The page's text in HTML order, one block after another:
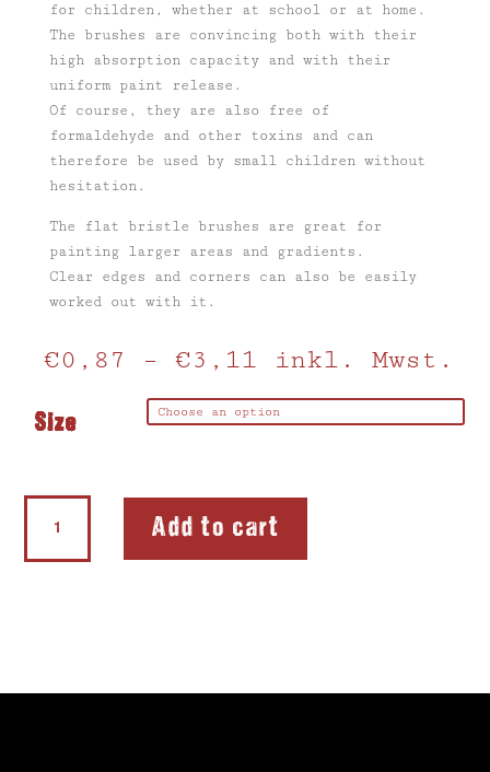
for children, whether at school or at home.
The brushes are convincing both with their
high absorption capacity and with their
uniform paint release.
Of course, they are also free of
formaldehyde and other toxins and can
therefore be used by small children without
hesitation.
The flat bristle brushes are great for
painting larger areas and gradients.
Clear edges and corners can also be easily
worked out with it.
€0,87 – €3,11 inkl. Mwst.
Size
Bristle
Brush
quantity
Add to cart